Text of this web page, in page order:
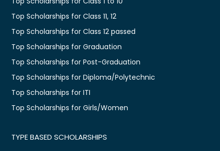
Top Scholarships for Class 11, 12
Top Scholarships for Class 12 passed
Top Scholarships for Graduation
Top Scholarships for Post-Graduation
Top Scholarships for Diploma/Polytechnic
Top Scholarships for ITI
Top Scholarships for Girls/Women
TYPE BASED SCHOLARSHIPS